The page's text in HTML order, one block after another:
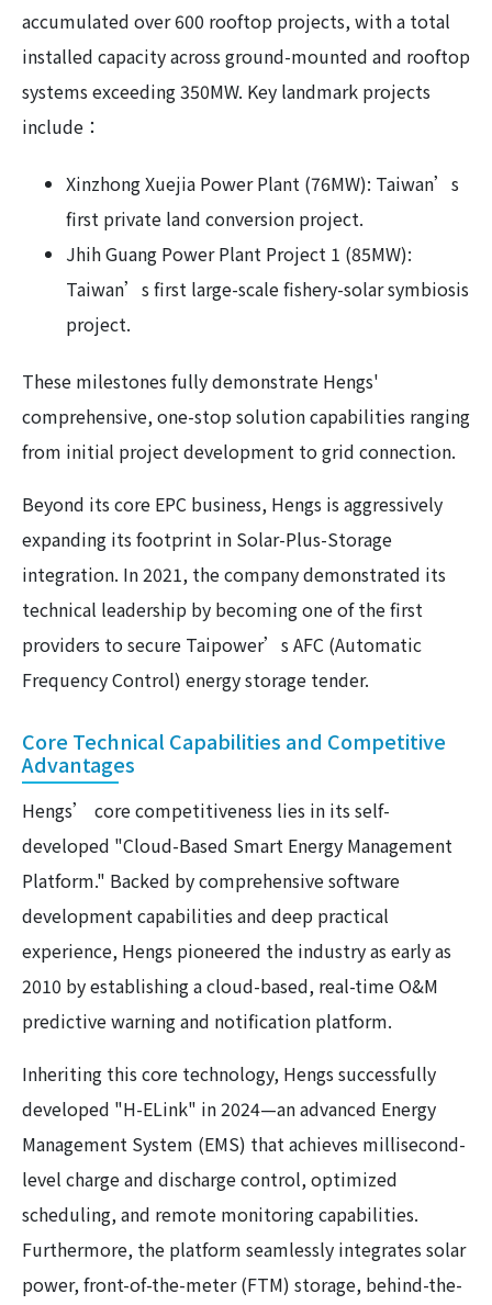
accumulated over 600 rooftop projects, with a total
installed capacity across ground-mounted and rooftop
systems exceeding 350MW. Key landmark projects
include：
Xinzhong Xuejia Power Plant (76MW): Taiwan’s
first private land conversion project.
Jhih Guang Power Plant Project 1 (85MW):
Taiwan’s first large-scale fishery-solar symbiosis
project.
These milestones fully demonstrate Hengs'
comprehensive, one-stop solution capabilities ranging
from initial project development to grid connection.
Beyond its core EPC business, Hengs is aggressively
expanding its footprint in Solar-Plus-Storage
integration. In 2021, the company demonstrated its
technical leadership by becoming one of the first
providers to secure Taipower’s AFC (Automatic
Frequency Control) energy storage tender.
Core Technical Capabilities and Competitive
Advantages
Hengs’ core competitiveness lies in its self-
developed "Cloud-Based Smart Energy Management
Platform." Backed by comprehensive software
development capabilities and deep practical
experience, Hengs pioneered the industry as early as
2010 by establishing a cloud-based, real-time O&M
predictive warning and notification platform.
Inheriting this core technology, Hengs successfully
developed "H-ELink" in 2024—an advanced Energy
Management System (EMS) that achieves millisecond-
level charge and discharge control, optimized
scheduling, and remote monitoring capabilities.
Furthermore, the platform seamlessly integrates solar
power, front-of-the-meter (FTM) storage, behind-the-